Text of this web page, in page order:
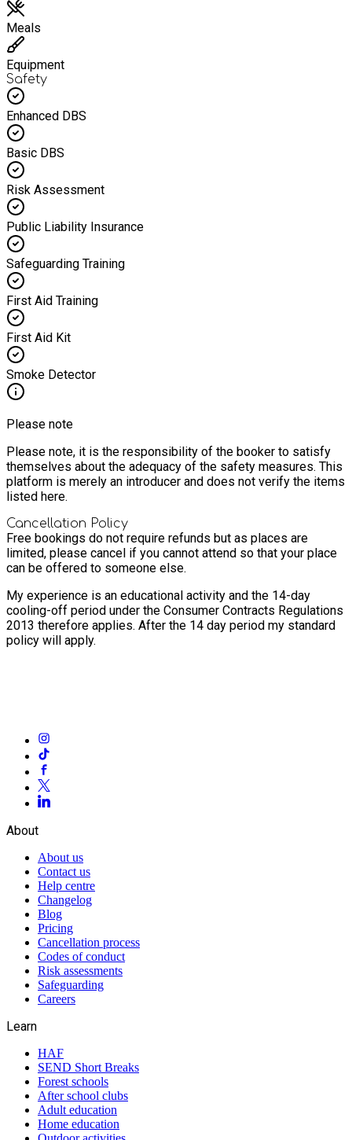
Meals
Equipment
Safety
Enhanced DBS
Basic DBS
Risk Assessment
Public Liability Insurance
Safeguarding Training
First Aid Training
First Aid Kit
Smoke Detector
Please note
Please note, it is the responsibility of the booker to satisfy
themselves about the adequacy of the safety measures. This
platform is merely an introducer and does not verify the items
listed here.
Cancellation Policy
Free bookings do not require refunds but as places are
limited, please cancel if you cannot attend so that your place
can be offered to someone else.
My experience is an educational activity and the 14-day
cooling-off period under the Consumer Contracts Regulations
2013 therefore applies. After the 14 day period my standard
policy will apply.
About
About us
Contact us
Help centre
Changelog
Blog
Pricing
Cancellation process
Codes of conduct
Risk assessments
Safeguarding
Careers
Learn
HAF
SEND Short Breaks
Forest schools
After school clubs
Adult education
Home education